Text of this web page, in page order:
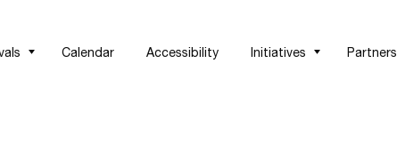
Calendar Accessibility Initiatives Partners